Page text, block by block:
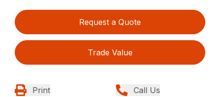
Request a Quote
Trade Value
Print Call Us